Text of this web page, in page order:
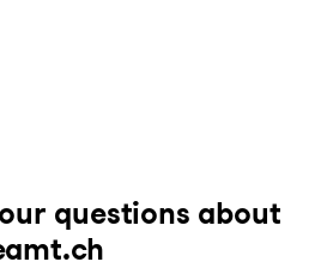
questions about